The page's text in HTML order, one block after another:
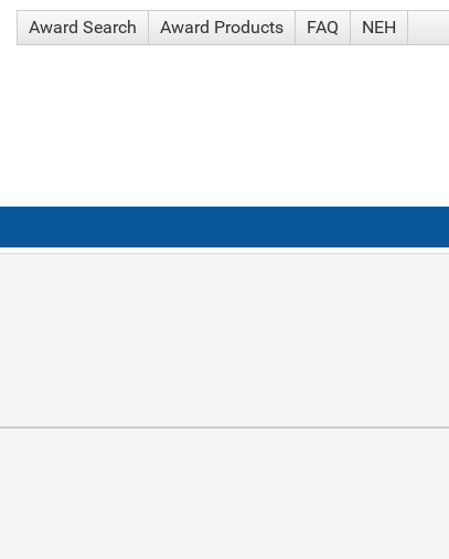
Award Search Award Products FAQ NEH